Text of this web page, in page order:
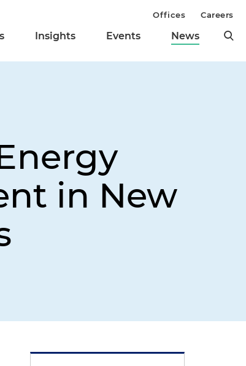
Insights Events News
Offices Careers
in New